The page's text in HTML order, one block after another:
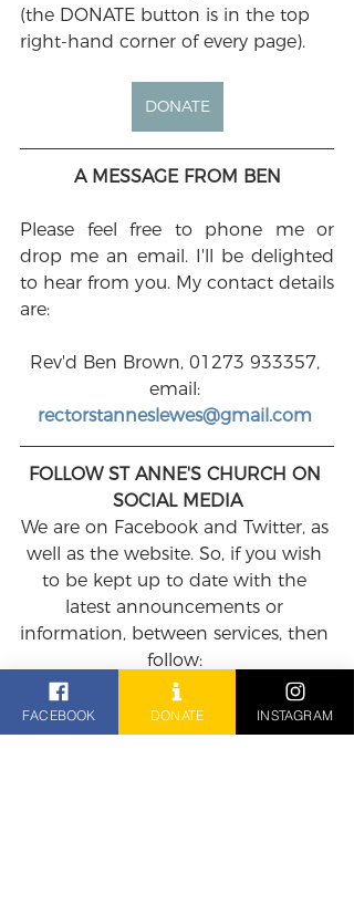
(the DONATE button is in the top
right-hand corner of every page).
DONATE
A MESSAGE FROM BEN
Please feel free to phone me or
drop me an email. I'll be delighted
to hear from you. My contact details
are:
Rev'd Ben Brown, 01273 933357,
email:
rectorstanneslewes@gmail.com
FOLLOW ST ANNE'S CHURCH ON
SOCIAL MEDIA
We are on Facebook and Twitter, as
well as the website. So, if you wish
to be kept up to date with the
latest announcements or
information, between services, then
follow:
FACEBOOK
https://www.facebook.com/StAnnes
ChurchLewes/
FACEBOOK DONATE INSTAGRAM